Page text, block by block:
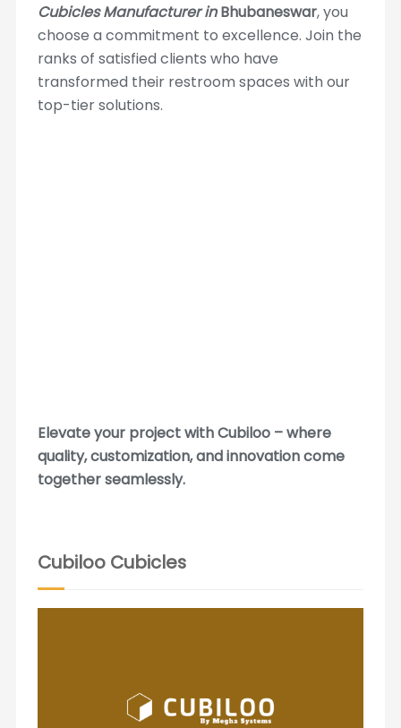
Cubicles Manufacturer inBhubaneswar, you
choose a commitment to excellence. Join the
ranks of satisfied clients who have
transformed their restroom spaces with our
top-tier solutions.
Elevate your project with Cubiloo – where
quality, customization, and innovation come
together seamlessly.
Cubiloo Cubicles